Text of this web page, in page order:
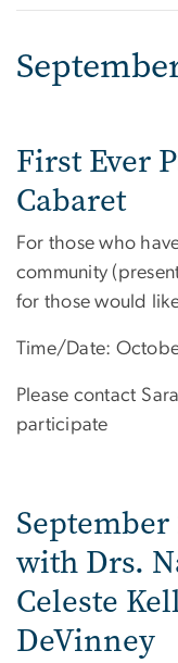
First Ever
Cabaret
For those who
community
for those would
Time/Date:
Please contact
participate
with Drs.
Celeste
DeVinney